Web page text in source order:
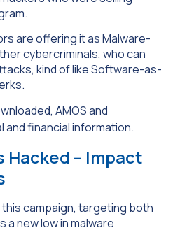
are offering it as Malware-
cybercriminals, who can
kind of like Software-as-
Hacked – Impact
campaign, targeting both
a new low in malware